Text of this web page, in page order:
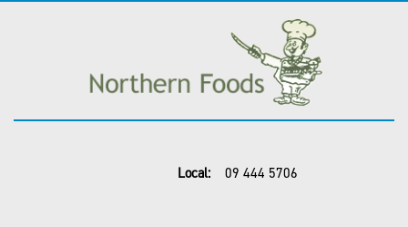
Local: 09 444 5706